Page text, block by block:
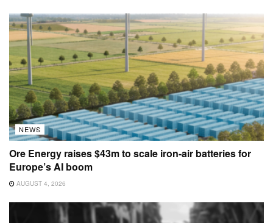
NEWS
Ore Energy raises $43m to scale iron-air batteries for
Europe’s AI boom
AUGUST 4, 2026